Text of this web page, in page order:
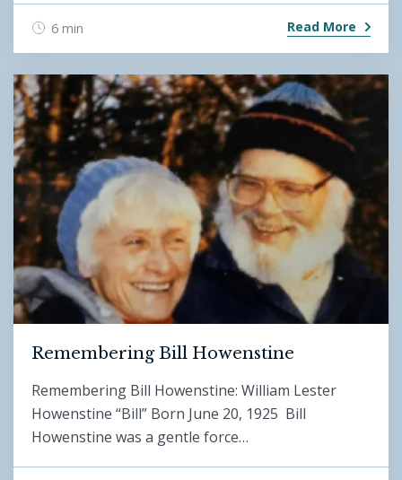
6 min Read More
Remembering Bill Howenstine
Remembering Bill Howenstine: William Lester
Howenstine “Bill” Born June 20, 1925 Bill
Howenstine was a gentle force…